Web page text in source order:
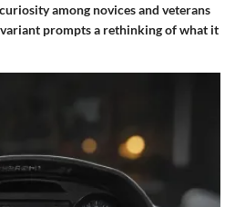
among novices and veterans
prompts a rethinking of what it